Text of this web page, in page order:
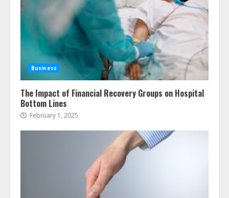
Business
The Impact of Financial Recovery Groups on Hospital
Bottom Lines
February 1, 2025